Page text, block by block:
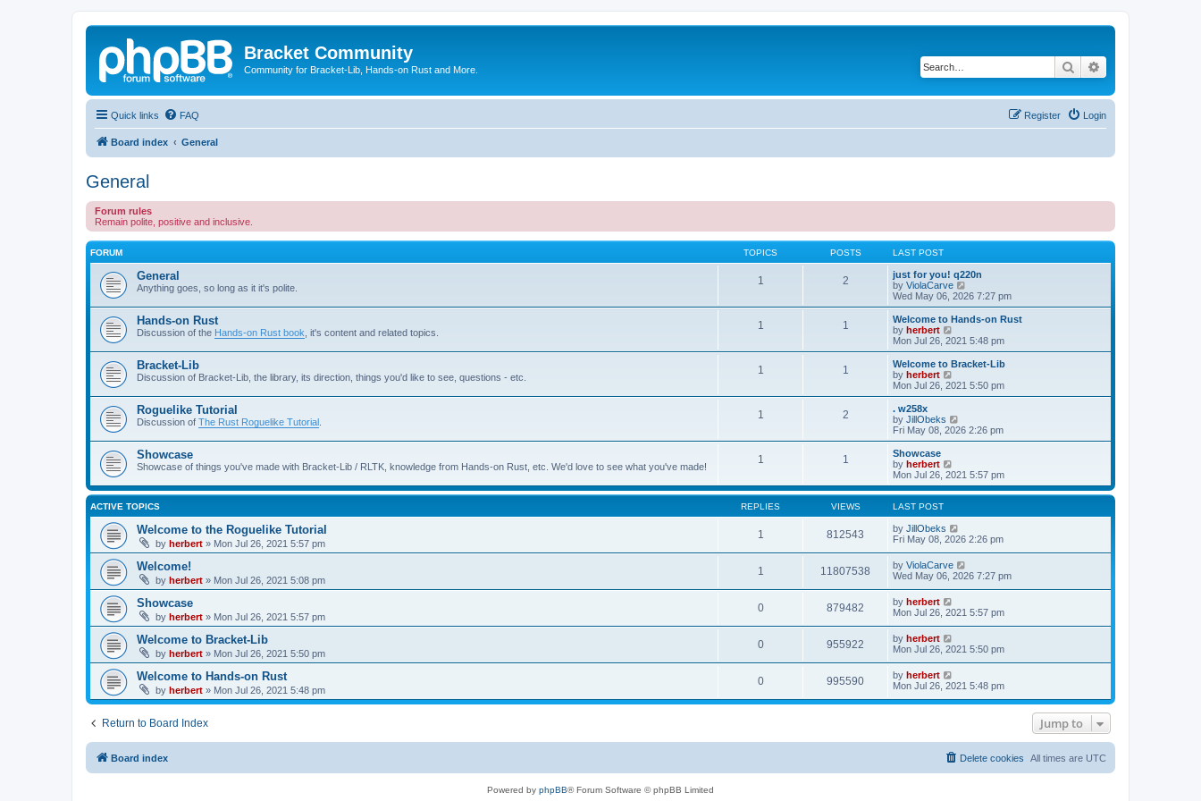
Bracket Community
Community for Bracket-Lib, Hands-on Rust and More. Search
Quick links FAQ Login
Register
Board index General
General
Forum rules
Remain polite, positive and inclusive.
FORUM TOPICS POSTS LAST POST
General
Anything goes, so long as it it's polite.
1 2
just for you! q220n
by ViolaCarve
i
e
w
h
a
e
o
s
Wed May 06, 2026 7:27 pm
Hands-on Rust
Discussion of the Hands-on Rust book , it's content and related topics.
1 1
Welcome to Hands-on Rust
by herbert
i
e
w
h
a
t
e
o
s
Mon Jul 26, 2021 5:48 pm
Bracket-Lib
Discussion of Bracket-Lib, the library, its direction, things you'd like to see, questions - etc.
1 1
Welcome to Bracket-Lib
by herbert
i
e
t
h
t
e
s
o
s
t
Mon Jul 26, 2021 5:50 pm
Roguelike Tutorial
Discussion of The Rust Roguelike Tutorial
1 2
. w258x
by JillObeks
i
e
h
l
t
s
p
o
s
t
Fri May 08, 2026 2:26 pm
Showcase
Showcase of things you've made with Bracket-Lib / RLTK, knowledge from Hands-on Rust, etc. We'd love to see what you've made!
1 1
Showcase
by herbert
i
e
w
h
e
l
e
s
t
o
s
Mon Jul 26, 2021 5:57 pm
ACTIVE TOPICS REPLIES VIEWS LAST POST
Welcome to the Roguelike Tutorial
by herbert » Mon Jul 26, 2021 5:57 pm
1 812543 by JillObeks
Fri May 08, 2026 2:26 pm
Welcome!
by herbert » Mon Jul 26, 2021 5:08 pm
1 11807538 by ViolaCarve
Wed May 06, 2026 7:27 pm
Showcase
by herbert » Mon Jul 26, 2021 5:57 pm
0 879482 by herbert
Mon Jul 26, 2021 5:57 pm
Welcome to Bracket-Lib
by herbert » Mon Jul 26, 2021 5:50 pm
0 955922 by herbert
Mon Jul 26, 2021 5:50 pm
Welcome to Hands-on Rust
by herbert » Mon Jul 26, 2021 5:48 pm
0 995590 by herbert
Mon Jul 26, 2021 5:48 pm
Return to Board Index Jump to
Board index All times are UTC
Delete cookies
Powered by phpBB® Forum Software © phpBB Limited